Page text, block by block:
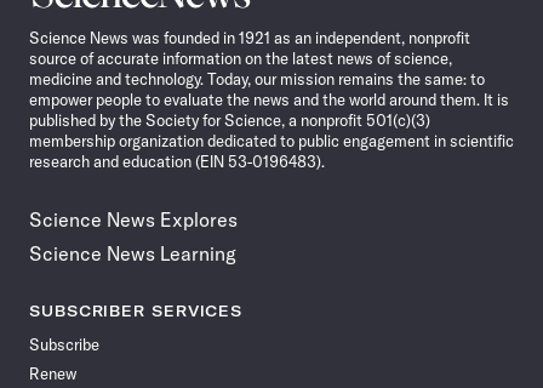
News
Science News was founded in 1921 as an independent, nonprofit
source of accurate information on the latest news of science,
medicine and technology. Today, our mission remains the same: to
empower people to evaluate the news and the world around them. It is
published by the Society for Science, a nonprofit 501(c)(3)
membership organization dedicated to public engagement in scientific
research and education (EIN 53-0196483).
Science News Explores
Science News Learning
SUBSCRIBER SERVICES
Subscribe
Renew